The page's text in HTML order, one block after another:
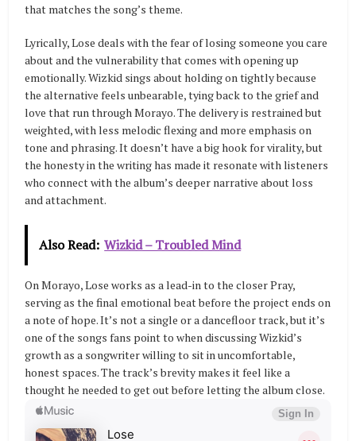
that matches the song’s theme.
Lyrically, Lose deals with the fear of losing someone you care
about and the vulnerability that comes with opening up
emotionally. Wizkid sings about holding on tightly because
the alternative feels unbearable, tying back to the grief and
love that run through Morayo. The delivery is restrained but
weighted, with less melodic flexing and more emphasis on
tone and phrasing. It doesn’t have a big hook for virality, but
the honesty in the writing has made it resonate with listeners
who connect with the album’s deeper narrative about loss
and attachment.
Also Read: Wizkid – Troubled Mind
On Morayo, Lose works as a lead-in to the closer Pray,
serving as the final emotional beat before the project ends on
a note of hope. It’s not a single or a dancefloor track, but it’s
one of the songs fans point to when discussing Wizkid’s
growth as a songwriter willing to sit in uncomfortable,
honest spaces. The track’s brevity makes it feel like a
thought he needed to get out before letting the album close.